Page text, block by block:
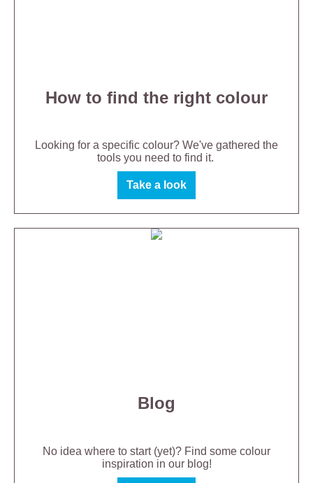
How to find the right colour
Looking for a specific colour? We've gathered the
tools you need to find it.
Take a look
Blog
No idea where to start (yet)? Find some colour
inspiration in our blog!